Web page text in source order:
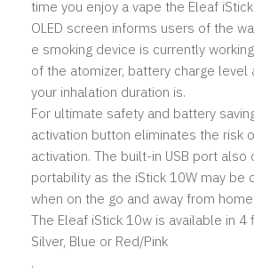
time you enjoy a vape the Eleaf
OLED screen informs users of the
e smoking device is currently
of the atomizer, battery charge level
your inhalation duration is.
For ultimate safety and battery
activation button eliminates the risk
activation. The built-in USB port also
portability as the iStick 10W may be
when on the go and away from home.
The Eleaf iStick 10w is available in 4
Silver, Blue or Red/Pink
.